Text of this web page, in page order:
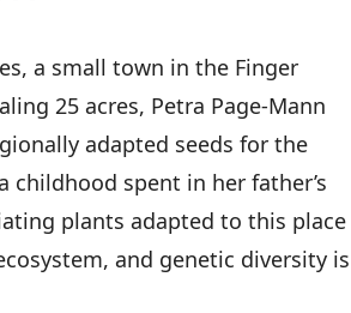
a small town in the Finger
25 acres, Petra Page-Mann
adapted seeds for the
childhood spent in her father’s
plants adapted to this place
and genetic diversity is